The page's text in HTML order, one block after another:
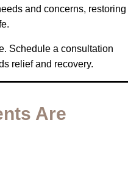
and concerns, restoring
Schedule a consultation
relief and recovery.
Are